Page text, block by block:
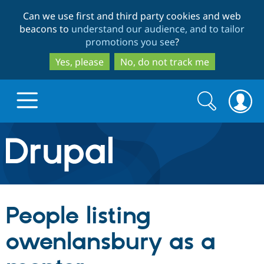
to
main
content
to
search
Can we use first and third party cookies and web
beacons to understand our audience, and to tailor
promotions you see?
Yes, please
No, do not track me
Drupal.org home
Discover Drupal
Build with Drupal
Partners & Services
Search
form
Search
People listing
owenlansbury as a